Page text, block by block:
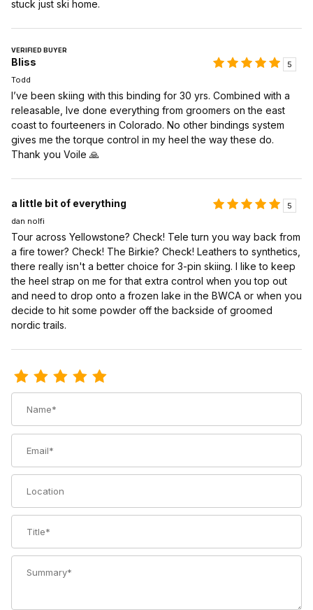
stuck just ski home.
VERIFIED BUYER
Bliss
5
Todd
I’ve been skiing with this binding for 30 yrs. Combined with a
releasable, Ive done everything from groomers on the east
coast to fourteeners in Colorado. No other bindings system
gives me the torque control in my heel the way these do.
Thank you Voile 🙏
a little bit of everything
5
dan nolfi
Tour across Yellowstone? Check! Tele turn you way back from
a fire tower? Check! The Birkie? Check! Leathers to synthetics,
there really isn't a better choice for 3-pin skiing. I like to keep
the heel strap on me for that extra control when you top out
and need to drop onto a frozen lake in the BWCA or when you
decide to hit some powder off the backside of groomed
nordic trails.
Review Voile 3-Pin Cable Telemark Bindings